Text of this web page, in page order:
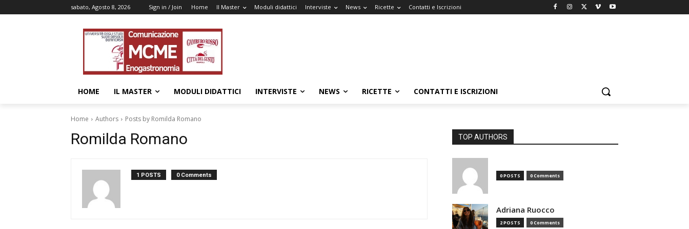
sabato, Agosto 8, 2026 Sign in / Join Home Il Master Moduli didattici Interviste News Ricette Contatti e Iscrizioni
HOME IL MASTER MODULI DIDATTICI INTERVISTE NEWS RICETTE CONTATTI E ISCRIZIONI
Home Authors Posts by Romilda Romano
Romilda Romano
1 POSTS 0 Comments
TOP AUTHORS
0 POSTS 0 Comments
Adriana Ruocco
2 POSTS 0 Comments